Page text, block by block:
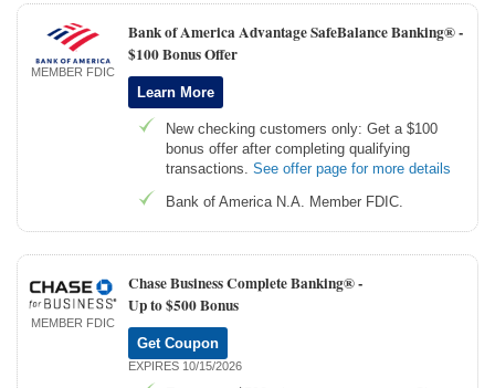
MEMBER FDIC
Bank of America Advantage SafeBalance Banking® -
$100 Bonus Offer
Learn More
New checking customers only: Get a $100
bonus offer after completing qualifying
transactions. See offer page for more details
Bank of America N.A. Member FDIC.
MEMBER FDIC
Chase Business Complete Banking® -
Up to $500 Bonus
Get Coupon
EXPIRES 10/15/2026